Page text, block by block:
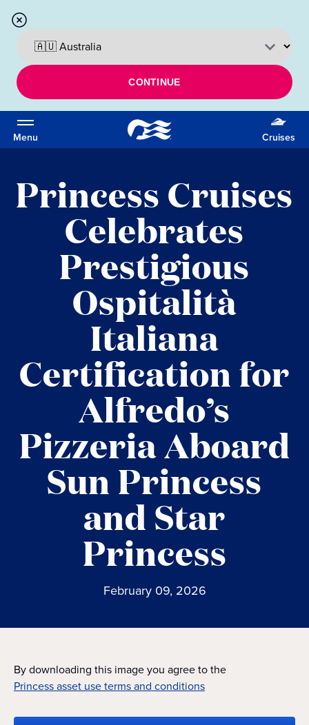
CONTINUE
Menu Cruises
Princess Cruises
Celebrates
Prestigious
Ospitalità
Italiana
Certification for
Alfredo’s
Pizzeria Aboard
Sun Princess
and Star
Princess
February 09, 2026
By downloading this image you agree to the
Princess asset use terms and conditions